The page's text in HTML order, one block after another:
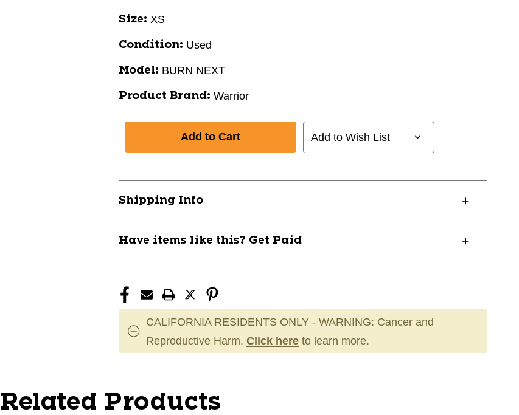
Size: XS
Condition: Used
Model: BURN NEXT
Product Brand: Warrior
Add to Wish List
Shipping Info
Have items like this? Get Paid
CALIFORNIA RESIDENTS ONLY - WARNING: Cancer and
Reproductive Harm. Click here to learn more.
Related Products